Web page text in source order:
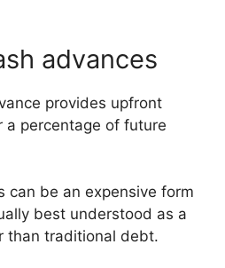
advances
provides upfront
a percentage of future
can be an expensive form
best understood as a
than traditional debt.